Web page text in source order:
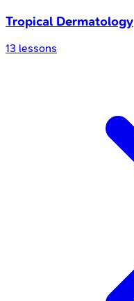
Tropical Dermatology
13 lessons